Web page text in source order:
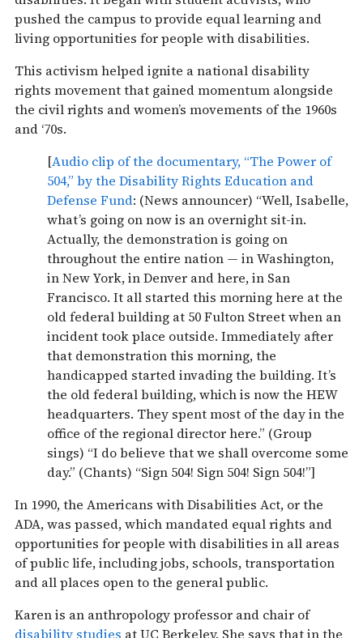
pushed the campus to provide equal learning and
living opportunities for people with disabilities.
This activism helped ignite a national disability
rights movement that gained momentum alongside
the civil rights and women’s movements of the 1960s
and ‘70s.
[Audio clip of the documentary, “The Power of
504,” by the Disability Rights Education and
Defense Fund: (News announcer) “Well, Isabelle,
what’s going on now is an overnight sit-in.
Actually, the demonstration is going on
throughout the entire nation — in Washington,
in New York, in Denver and here, in San
Francisco. It all started this morning here at the
old federal building at 50 Fulton Street when an
incident took place outside. Immediately after
that demonstration this morning, the
handicapped started invading the building. It’s
the old federal building, which is now the HEW
headquarters. They spent most of the day in the
office of the regional director here.” (Group
sings) “I do believe that we shall overcome some
day.” (Chants) “Sign 504! Sign 504! Sign 504!”]
In 1990, the Americans with Disabilities Act, or the
ADA, was passed, which mandated equal rights and
opportunities for people with disabilities in all areas
of public life, including jobs, schools, transportation
and all places open to the general public.
Karen is an anthropology professor and chair of
disability studies at UC Berkeley. She says that in the